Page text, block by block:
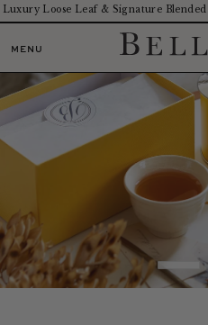
Luxury Loose Leaf & Signature
MENU